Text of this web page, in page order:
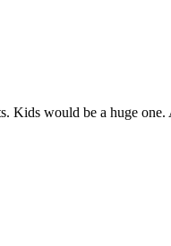
Kids would be a huge